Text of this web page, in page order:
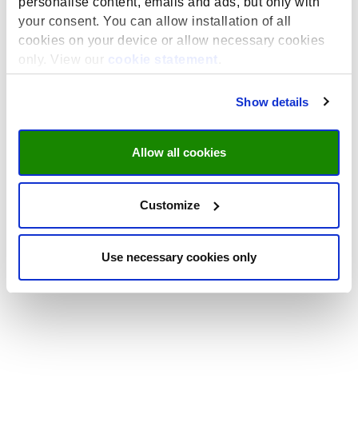
your consent. You can allow installation of all
cookies on your device or allow necessary cookies
only. View our
cookie statement
Show details
Allow all cookies
Customize
Use necessary cookies only